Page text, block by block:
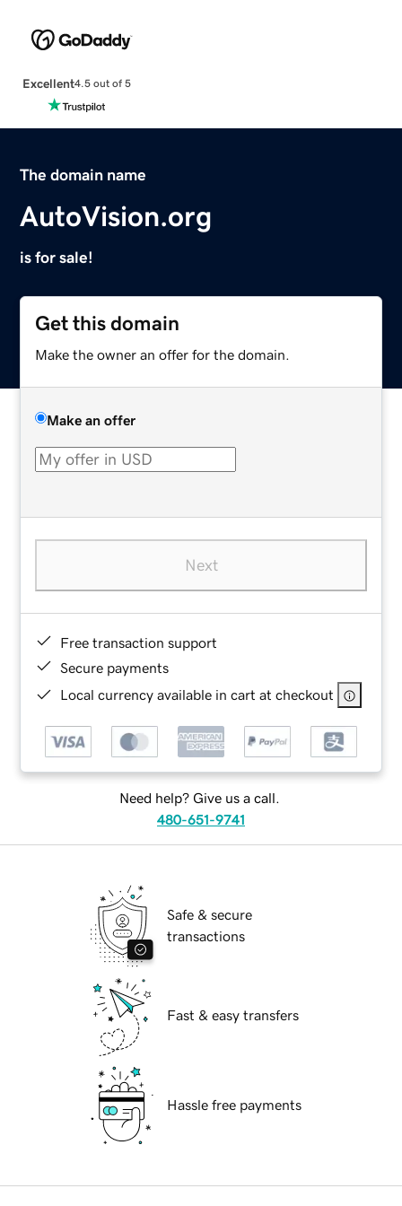
Excellent4.5 out of 5
The domain name
AutoVision.org
is for sale!
Get this domain
Make the owner an offer for the domain.
Make an offer
Next
Free transaction support
Secure payments
Local currency available in cart at checkout
Need help? Give us a call.
480-651-9741
Safe & secure
transactions
Fast & easy transfers
Hassle free payments